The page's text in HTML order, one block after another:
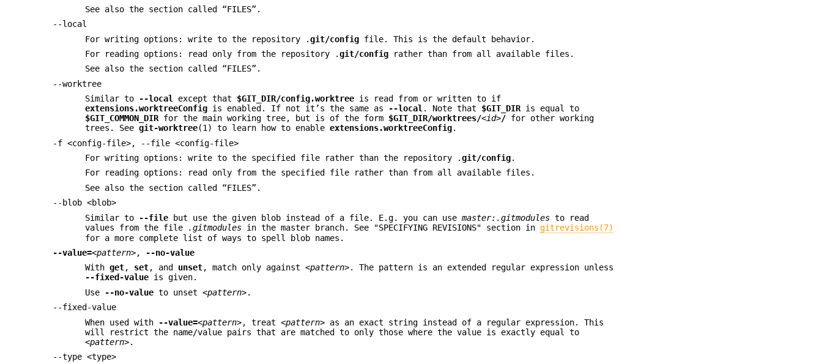
See also the section called “FILES”.
--local
For writing options: write to the repository .git/config file. This is the default behavior.
For reading options: read only from the repository .git/config rather than from all available files.
See also the section called “FILES”.
--worktree
Similar to
--local except that $GIT_DIR/config.worktree is read from or written to if
extensions.worktreeConfig is enabled. If not it’s the same as --local. Note that $GIT_DIRis equal to
$GIT_COMMON_DIRfor the main working tree, but is of the form $GIT_DIR/worktrees/<id>/ for other working
trees. Seegit-worktree(1) to learn how to enableextensions.worktreeConfig.
-f <config-file>, --file <config-file>
For writing options: write to the specified file rather than the repository .git/config.
For reading options: read only from the specified file rather than from all available files.
See also the section called “FILES”.
--blob <blob>
Similar to
--file but use the given blob instead of a file. E.g. you can usemaster:.gitmodules to read
values from the file
.gitmodules in the master branch. See "SPECIFYING REVISIONS" section ingitrevisions(7)
for a more complete list of ways to spell blob names.
--value=<pattern>,
--no-value
Withget, set, and unset, match only against<pattern>. The pattern is an extended regular expression unless
--fixed-value is given.
Use
--no-value to unset<pattern>.
--fixed-value
When used with
--value=<pattern>, treat<pattern> as an exact string instead of a regular expression. This
will restrict the name/value pairs that are matched to only those where the value is exactly equal to
<pattern>.
--type <type>